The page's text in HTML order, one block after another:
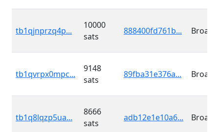
tb1qjnprzq4p...
10000
sats
888400fd761b...
tb1qvrpx0mpc...
9148
sats
89fba31e376a...
tb1q8lqzp5ua...
8666
sats
adb12e1e10a6...